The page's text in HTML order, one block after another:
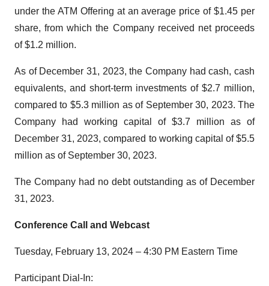
under the ATM Offering at an average price of $1.45 per
share, from which the Company received net proceeds
of $1.2 million.
As of December 31, 2023, the Company had cash, cash
equivalents, and short-term investments of $2.7 million,
compared to $5.3 million as of September 30, 2023. The
Company had working capital of $3.7 million as of
December 31, 2023, compared to working capital of $5.5
million as of September 30, 2023.
The Company had no debt outstanding as of December
31, 2023.
Conference Call and Webcast
Tuesday, February 13, 2024 – 4:30 PM Eastern Time
Participant Dial-In: